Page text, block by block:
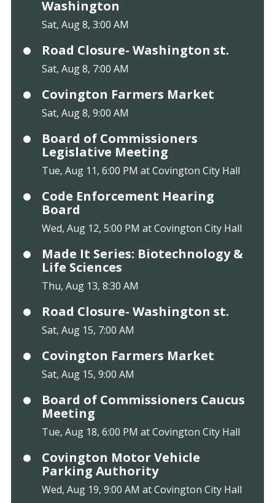
Washington
Sat, Aug 8, 3:00 AM
Road Closure- Washington st.
Sat, Aug 8, 7:00 AM
Covington Farmers Market
Sat, Aug 8, 9:00 AM
Board of Commissioners
Legislative Meeting
Tue, Aug 11, 6:00 PM at Covington City Hall
Code Enforcement Hearing
Board
Wed, Aug 12, 5:00 PM at Covington City Hall
Made It Series: Biotechnology &
Life Sciences
Thu, Aug 13, 8:30 AM
Road Closure- Washington st.
Sat, Aug 15, 7:00 AM
Covington Farmers Market
Sat, Aug 15, 9:00 AM
Board of Commissioners Caucus
Meeting
Tue, Aug 18, 6:00 PM at Covington City Hall
Covington Motor Vehicle
Parking Authority
Wed, Aug 19, 9:00 AM at Covington City Hall